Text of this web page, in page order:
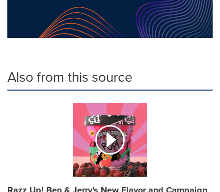
Also from this source